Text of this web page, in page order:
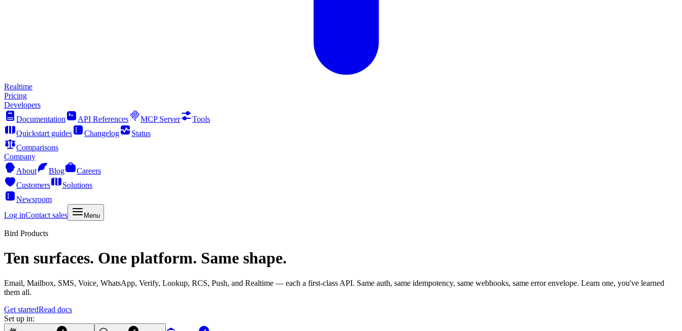
Realtime
Pricing
Developers
Documentation
API References MCP Server
Tools
Quickstart guides
Changelog
Status
Comparisons
Company
About
Blog
Careers
Customers
Solutions
Newsroom
Log inContact sales Menu
Bird Products
Ten surfaces. One platform. Same shape.
Email, Mailbox, SMS, Voice, WhatsApp, Verify, Lookup, RCS, Push, and Realtime — each a first-class API. Same auth, same idempotency, same webhooks, same error envelope. Learn one, you've learned
them all.
Get startedRead docs
Set up in: